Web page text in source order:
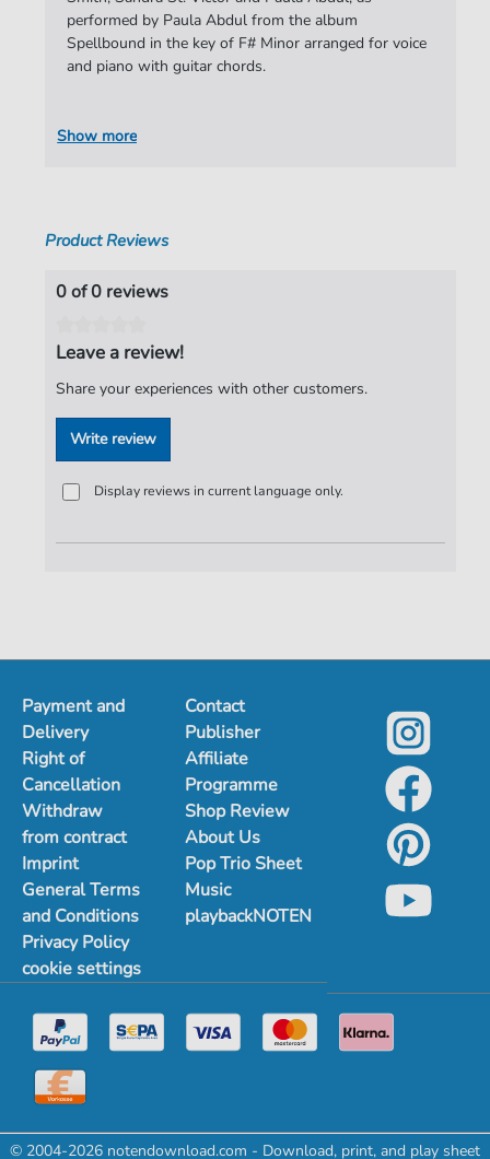
Authors:
Peter Lord,Vernon Jeffrey Smith
Victor ,Paula Abdul
Publisher:
performed by Paula Abdul from the album
Spellbound in the key of F# Minor arranged for voice
and piano with guitar chords.
Show more
Product Reviews
0 of 0 reviews
Leave a review!
Share your experiences with other customers.
Write review
Display reviews in current language only.
Payment and
Delivery
Right of
Cancellation
Withdraw
from contract
Imprint
General Terms
and Conditions
Privacy Policy
cookie settings
Contact
Publisher
Affiliate
Programme
Shop Review
About Us
Pop Trio Sheet
Music
playbackNOTEN
© 2004-2026 notendownload.com - Download, print, and play sheet